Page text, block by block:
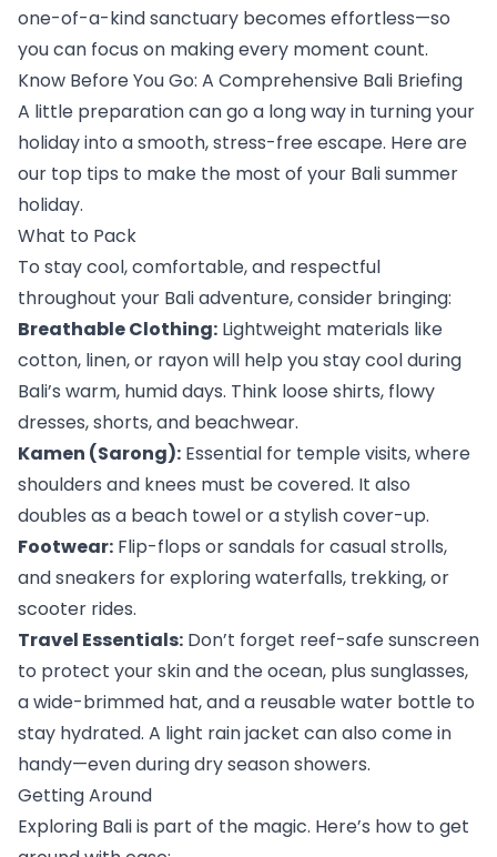
one-of-a-kind sanctuary becomes effortless—so
you can focus on making every moment count.
Know Before You Go: A Comprehensive Bali Briefing
A little preparation can go a long way in turning your
holiday into a smooth, stress-free escape. Here are
our top tips to make the most of your Bali summer
holiday.
What to Pack
To stay cool, comfortable, and respectful
throughout your Bali adventure, consider bringing:
Breathable Clothing: Lightweight materials like
cotton, linen, or rayon will help you stay cool during
Bali’s warm, humid days. Think loose shirts, flowy
dresses, shorts, and beachwear.
Kamen (Sarong): Essential for temple visits, where
shoulders and knees must be covered. It also
doubles as a beach towel or a stylish cover-up.
Footwear: Flip-flops or sandals for casual strolls,
and sneakers for exploring waterfalls, trekking, or
scooter rides.
Travel Essentials: Don’t forget reef-safe sunscreen
to protect your skin and the ocean, plus sunglasses,
a wide-brimmed hat, and a reusable water bottle to
stay hydrated. A light rain jacket can also come in
handy—even during dry season showers.
Getting Around
Exploring Bali is part of the magic. Here’s how to get